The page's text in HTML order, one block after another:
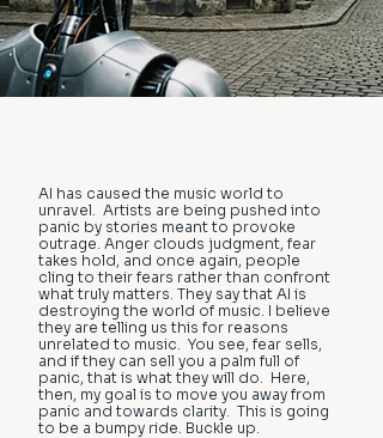
AI has caused the music world to
unravel. Artists are being pushed into
panic by stories meant to provoke
outrage. Anger clouds judgment, fear
takes hold, and once again, people
cling to their fears rather than confront
what truly matters. They say that AI is
destroying the world of music. I believe
they are telling us this for reasons
unrelated to music. You see, fear sells,
and if they can sell you a palm full of
panic, that is what they will do. Here,
then, my goal is to move you away from
panic and towards clarity. This is going
to be a bumpy ride. Buckle up.